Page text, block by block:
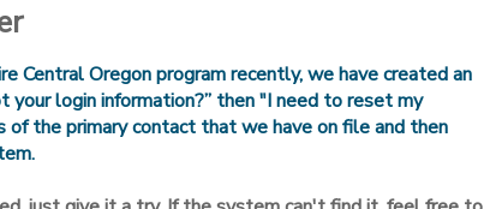
Central Oregon program recently, we have created an
your login information?” then "I need to reset my
of the primary contact that we have on file and then